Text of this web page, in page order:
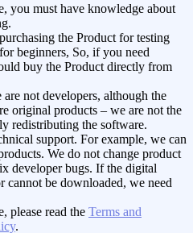
you must have knowledge about
the Product for testing
beginners, So, if you need
buy the Product directly from
not developers, although the
original products – we are not the
redistributing the software.
support. For example, we can
We do not change product
developer bugs. If the digital
cannot be downloaded, we need
please read the Terms and
.